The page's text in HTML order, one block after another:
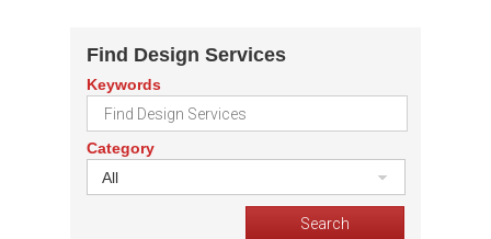
Find Design Services
Keywords
Category
All